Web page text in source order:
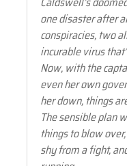
one disaster after
conspiracies, two
incurable virus
Now, with the
even her own
her down, things
The sensible plan
things to blow
shy from a fight,